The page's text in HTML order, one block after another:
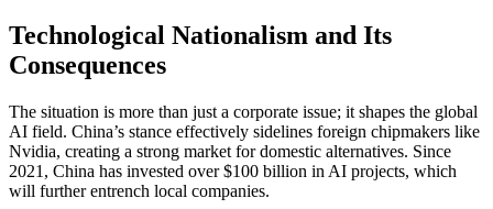
Technological Nationalism and Its
Consequences
The situation is more than just a corporate issue; it shapes the global
AI field. China’s stance effectively sidelines foreign chipmakers like
Nvidia, creating a strong market for domestic alternatives. Since
2021, China has invested over $100 billion in AI projects, which
will further entrench local companies.